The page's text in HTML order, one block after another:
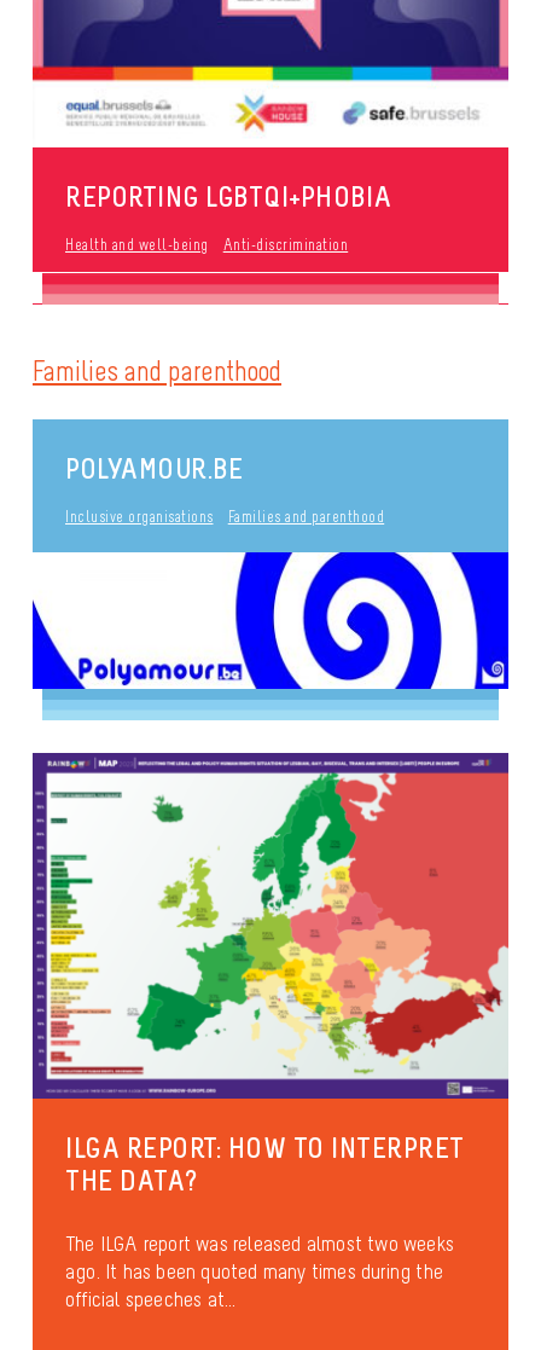
REPORTING LGBTQI+PHOBIA
Health and well-being Anti-discrimination
Families and parenthood
POLYAMOUR.BE
Inclusive organisations Families and parenthood
ILGA REPORT: HOW TO INTERPRET
THE DATA?
The ILGA report was released almost two weeks
ago. It has been quoted many times during the
official speeches at...